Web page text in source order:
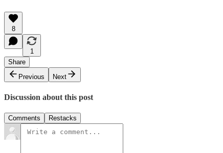
8
1
Share
Previous
Next
Discussion about this post
Comments Restacks